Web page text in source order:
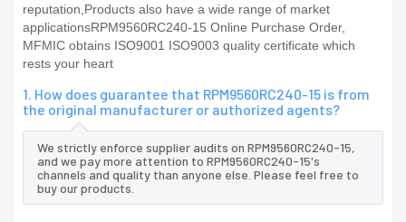
reputation,Products also have a wide range of market
applicationsRPM9560RC240-15 Online Purchase Order,
MFMIC obtains ISO9001 ISO9003 quality certificate which
rests your heart
1. How does guarantee that RPM9560RC240-15 is from
the original manufacturer or authorized agents?
We strictly enforce supplier audits on RPM9560RC240-15,
and we pay more attention to RPM9560RC240-15's
channels and quality than anyone else. Please feel free to
buy our products.